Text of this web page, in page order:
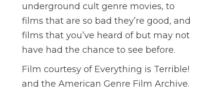
underground cult genre movies, to
films that are so bad they’re good, and
films that you’ve heard of but may not
have had the chance to see before.
Film courtesy of Everything is Terrible!
and the American Genre Film Archive.